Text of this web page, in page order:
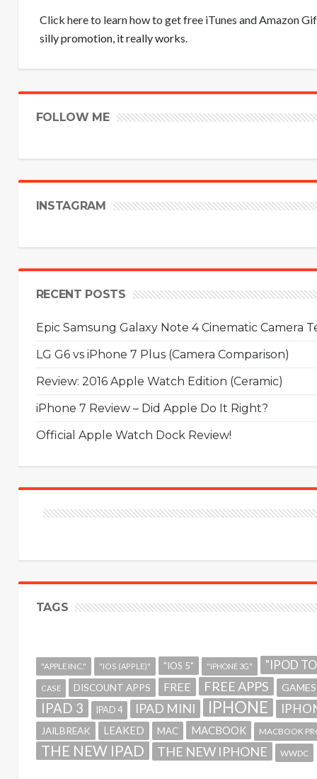
Click here to learn how to get free iTunes and Amazon
silly promotion, it really works.
FOLLOW ME
INSTAGRAM
RECENT POSTS
Epic Samsung Galaxy Note 4 Cinematic Camera
LG G6 vs iPhone 7 Plus (Camera Comparison)
Review: 2016 Apple Watch Edition (Ceramic)
iPhone 7 Review – Did Apple Do It Right?
Official Apple Watch Dock Review!
TAGS
"APPLE INC." "IOS (APPLE)" "IOS 5" "IPHONE 3G" "IPOD
CASE DISCOUNT APPS FREE FREE APPS GAMES
IPAD 3 IPAD 4 IPAD MINI IPHONE
JAILBREAK LEAKED MAC MACBOOK MACBOOK
THE NEW IPAD THE NEW IPHONE WWDC